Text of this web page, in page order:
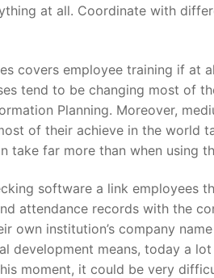
at all. Coordinate with
covers employee training if
tend to be changing most of
Planning. Moreover,
of their achieve in the world
take far more than when using
software a link employees
attendance records with the
own institution’s company
development means, today a
moment, it could be very